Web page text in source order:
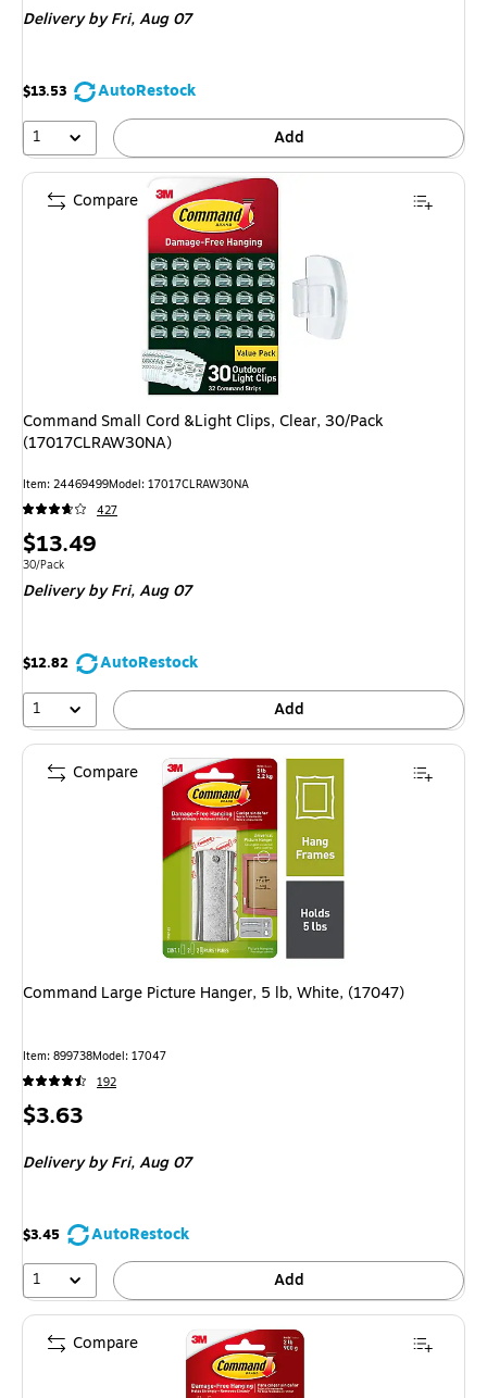
Deliveryby Fri, Aug 07
$13.53
AutoRestock
1
Add
Command Small Cord &Light Clips, Clear, 30/Pack
(17017CLRAW30NA)
Item: 24469499Model: 17017CLRAW30NA
427
Price
is
$13.49
Unit of measure 30/Pack
30/Pack
Deliveryby Fri, Aug 07
$12.82
AutoRestock
1
Add
Compare
Command Large Picture Hanger, 5 lb, White, (17047)
Item: 899738Model: 17047
192
Price
$3.63
Deliveryby Fri, Aug 07
$3.45
AutoRestock
1
Add
Compare
Compare